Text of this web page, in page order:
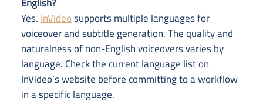
Yes.InVideosupports multiple languages for
voiceover and subtitle generation. The quality and
naturalness of non-English voiceovers varies by
language. Check the current language list on
InVideo’s website before committing to a workflow
in a specific language.